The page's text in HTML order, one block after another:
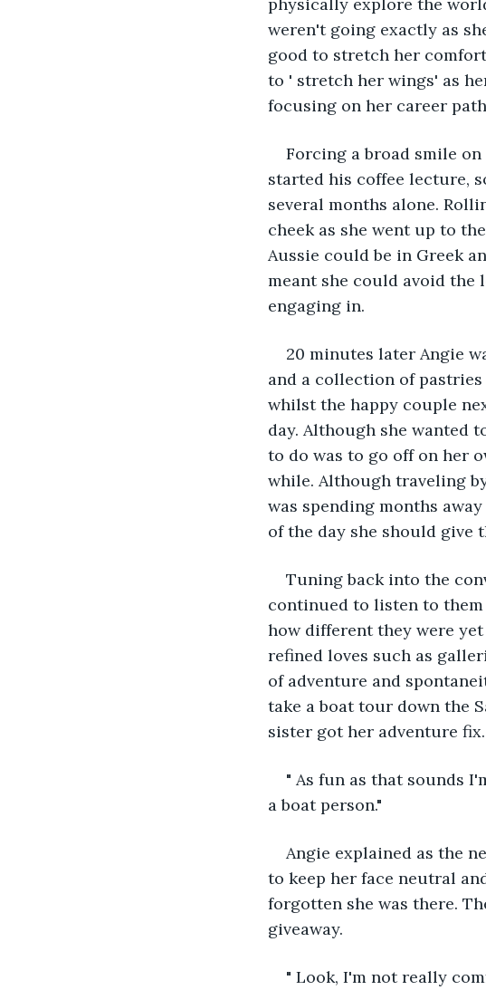
weren't going exactly as
good to stretch her
to ' stretch her wings' as
focusing on her career
Forcing a broad smile
started his coffee lecture,
several months alone.
cheek as she went up to
Aussie could be in Greek
meant she could avoid the
engaging in.
20 minutes later Angie
and a collection of
whilst the happy couple
day. Although she wanted
to do was to go off on her
while. Although traveling
was spending months
of the day she should give
Tuning back into the
continued to listen to
how different they were
refined loves such as
of adventure and
take a boat tour down the
sister got her adventure fix.
" As fun as that sounds
a boat person."
Angie explained as the
to keep her face neutral
forgotten she was there.
giveaway.
" Look, I'm not really